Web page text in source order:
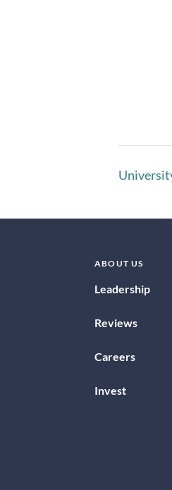
ABOUT US
Leadership
Reviews
Careers
Invest